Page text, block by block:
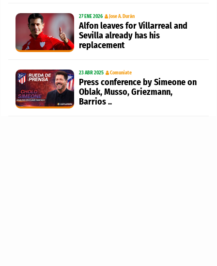
27 ENE 2026 Jose A. Durán
Alfon leaves for Villarreal and
Sevilla already has his
replacement
23 ABR 2025 Comuniate
Press conference by Simeone on
Oblak, Musso, Griezmann,
Barrios ..